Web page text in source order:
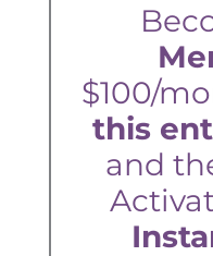
$100/
this
and